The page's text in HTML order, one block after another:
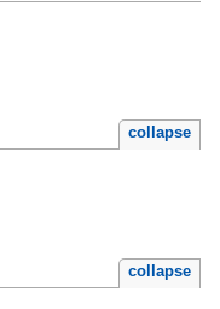
collapse
collapse